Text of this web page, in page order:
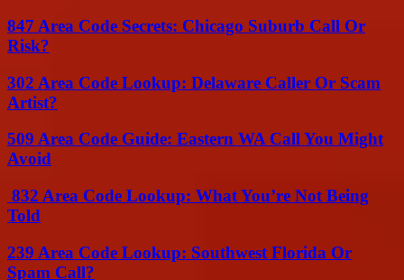
847 Area Code Secrets: Chicago Suburb Call Or
Risk?
302 Area Code Lookup: Delaware Caller Or Scam
Artist?
509 Area Code Guide: Eastern WA Call You Might
Avoid
832 Area Code Lookup: What You’re Not Being
Told
239 Area Code Lookup: Southwest Florida Or
Spam Call?